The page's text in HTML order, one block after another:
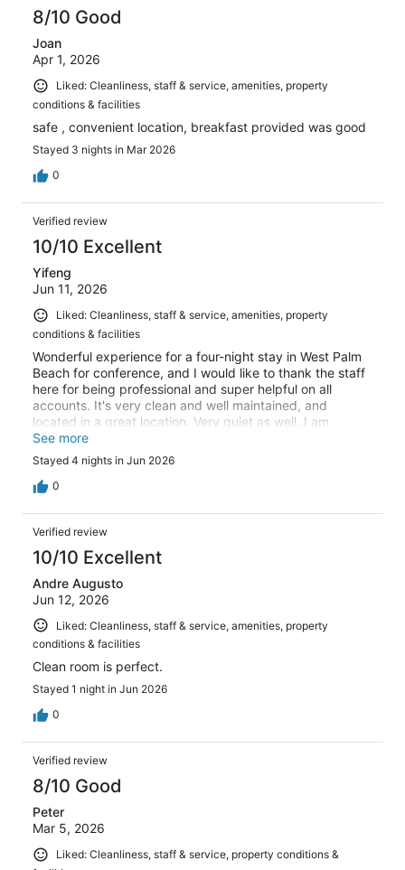
8/10 Good
Joan
Apr 1, 2026
Liked: Cleanliness, staff & service, amenities, property
conditions & facilities
safe , convenient location, breakfast provided was good
Stayed 3 nights in Mar 2026
0
Verified review
10/10 Excellent
Yifeng
Jun 11, 2026
Liked: Cleanliness, staff & service, amenities, property
conditions & facilities
Wonderful experience for a four-night stay in West Palm
Beach for conference, and I would like to thank the staff
here for being professional and super helpful on all
accounts. It's very clean and well maintained, and
located in a great location. Very quiet as well. I am
definitely coming back again!
See more
Stayed 4 nights in Jun 2026
0
Verified review
10/10 Excellent
Andre Augusto
Jun 12, 2026
Liked: Cleanliness, staff & service, amenities, property
conditions & facilities
Clean room is perfect.
Stayed 1 night in Jun 2026
0
Verified review
8/10 Good
Peter
Mar 5, 2026
Liked: Cleanliness, staff & service, property conditions &